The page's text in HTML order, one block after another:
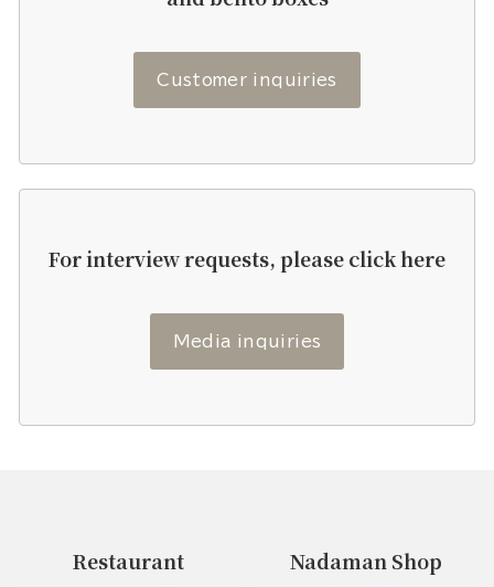
Customer inquiries
For interview requests, please click here
Media inquiries
Restaurant Nadaman Shop